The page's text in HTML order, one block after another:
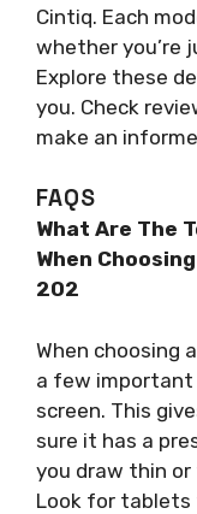
Cintiq. Each
whether you’re
Explore these
you. Check
make an
FAQS
What Are The
When
202
When choosing a
a few important
screen. This
sure it has a
you draw thin or
Look for